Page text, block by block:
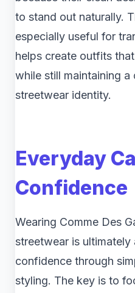
to stand out naturally.
especially useful for
helps create outfits
while still maintaining a
streetwear identity.
Everyday
Confidence
Wearing Comme Des
streetwear is
confidence through
styling. The key is to